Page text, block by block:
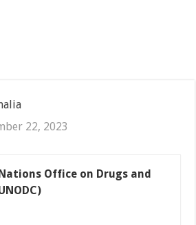
22, 2023
Office on Drugs and